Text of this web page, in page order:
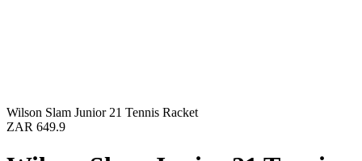
Wilson Slam Junior 21 Tennis Racket
ZAR 649.9